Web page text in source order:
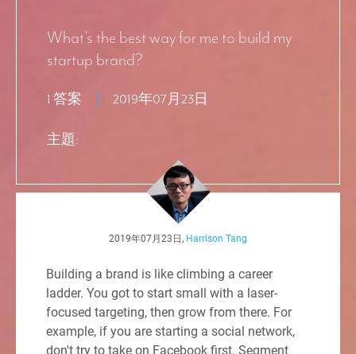
What's the best way for me to build my
startup brand?
1 答案 2019年07月23日
主題:
2019年07月23日, Harrison Tang
Building a brand is like climbing a career
ladder. You got to start small with a laser-
focused targeting, then grow from there. For
example, if you are starting a social network,
don't try to take on Facebook first. Segment